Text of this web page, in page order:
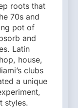
roots that
70s and
pot of
and
Latin
house,
clubs
a unique
styles.